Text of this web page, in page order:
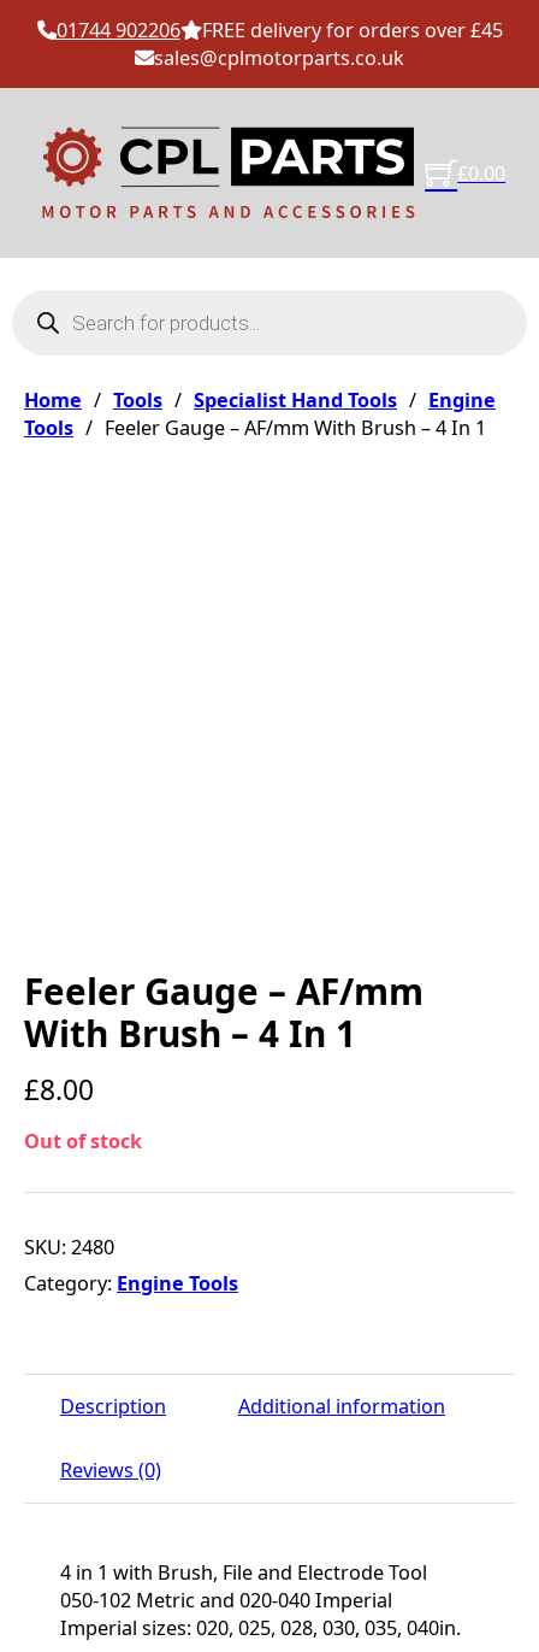
01744 902206
FREE delivery for orders over £45
sales@cplmotorparts.co.uk
£0.00
Home / Tools / Specialist Hand Tools / Engine
Tools / Feeler Gauge – AF/mm With Brush – 4 In 1
Feeler Gauge – AF/mm
With Brush – 4 In 1
£8.00
Out of stock
SKU:2480
Category: Engine Tools
Description Additional information
Reviews (0)
4 in 1 with Brush, File and Electrode Tool
050-102 Metric and 020-040 Imperial
Imperial sizes: 020, 025, 028, 030, 035, 040in.